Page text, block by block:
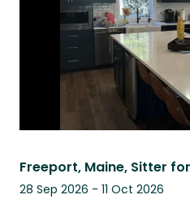
Freeport, Maine, Sitter
28 Sep 2026 - 11 Oct 2026